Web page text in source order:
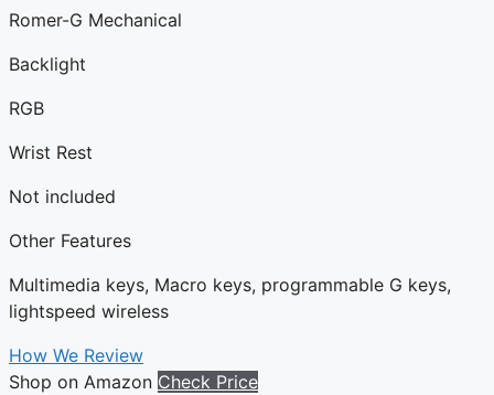
Romer-G Mechanical
Backlight
RGB
Wrist Rest
Not included
Other Features
Multimedia keys, Macro keys, programmable G keys,
lightspeed wireless
How We Review
Shop on Amazon Check Price